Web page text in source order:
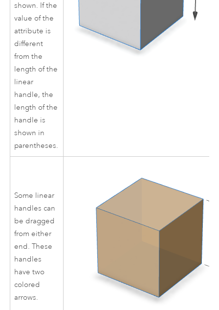
shown. If the
value of the
attribute is
different
from the
length of the
linear
handle, the
length of the
handle is
shown in
parentheses.
Some linear
handles can
be dragged
from either
end. These
handles
have two
colored
arrows.